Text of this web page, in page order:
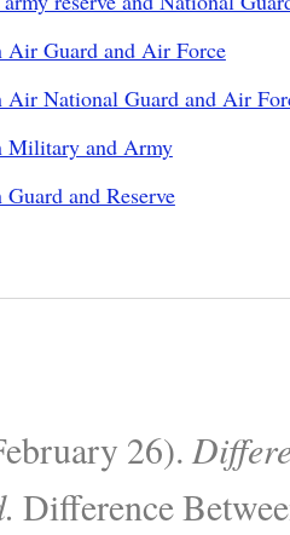
Air Guard and Air Force
Air National Guard and Air
Military and Army
and Reserve
26).
Difference